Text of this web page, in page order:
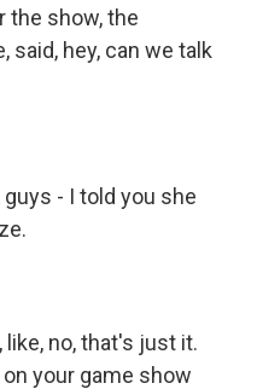
the show, the
said, hey, can we talk
guys - I told you she
like, no, that's just it.
your game show